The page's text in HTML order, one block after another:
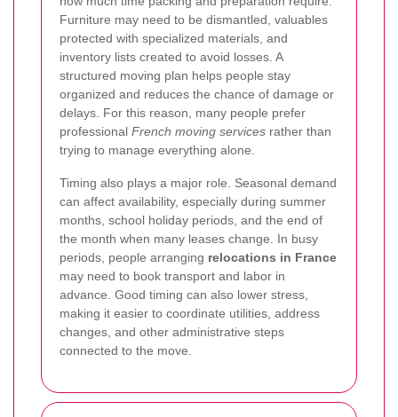
Furniture may need to be dismantled, valuables
protected with specialized materials, and
inventory lists created to avoid losses. A
structured moving plan helps people stay
organized and reduces the chance of damage or
delays. For this reason, many people prefer
professional French moving services rather than
trying to manage everything alone.
Timing also plays a major role. Seasonal demand
can affect availability, especially during summer
months, school holiday periods, and the end of
the month when many leases change. In busy
periods, people arranging relocations in France
may need to book transport and labor in
advance. Good timing can also lower stress,
making it easier to coordinate utilities, address
changes, and other administrative steps
connected to the move.